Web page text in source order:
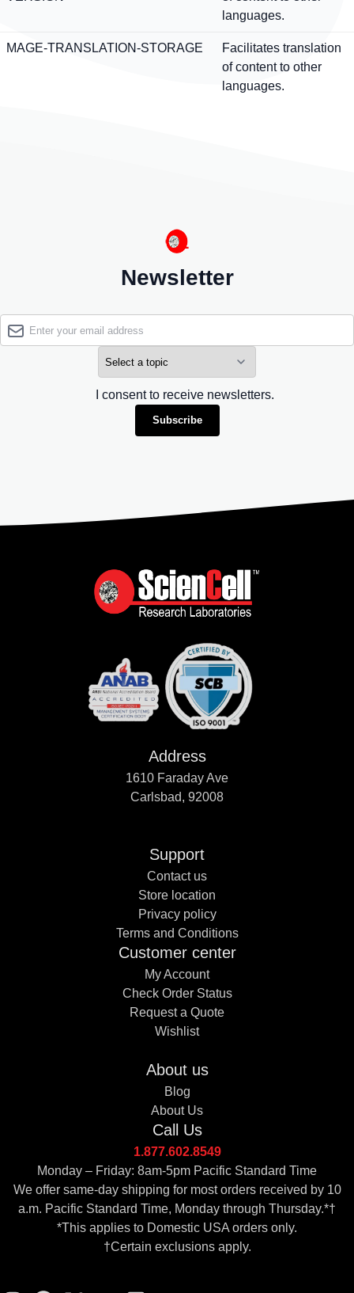
languages.
MAGE-TRANSLATION-STORAGE
Facilitates translation
of content to other
languages.
Newsletter
I consent to receive newsletters.
Subscribe
Address
1610 Faraday Ave
Carlsbad, 92008
Support
Contact us
Store location
Privacy policy
Terms and Conditions
Customer center
My Account
Check Order Status
Request a Quote
Wishlist
About us
Blog
About Us
Call Us
1.877.602.8549
Monday – Friday: 8am-5pm Pacific Standard Time
We offer same-day shipping for most orders received by 10
a.m. Pacific Standard Time, Monday through Thursday.*†
*This applies to Domestic USA orders only.
†Certain exclusions apply.